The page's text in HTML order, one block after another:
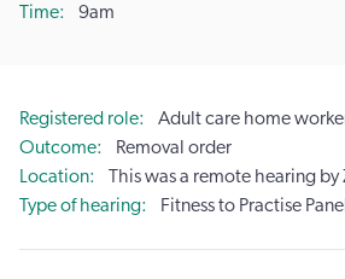
Time
9am
Registered role
Adult care home
Outcome
Removal order
Location
This was a remote hearing by
Type of hearing
Fitness to Practise Panel